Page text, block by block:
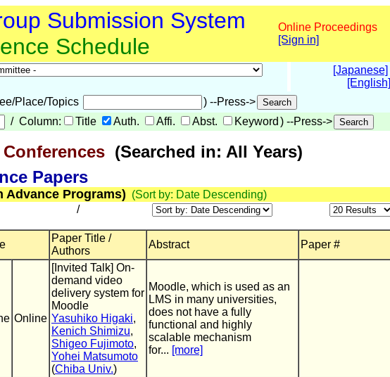
Submission System
Schedule
Online Proceedings
[Sign in]
[Japanese]
[English]
Place/Topics
) --Press->
/ Column: Title Auth. Affi. Abst. Keyword ) --Press->
(Searched in: All Years)
Papers
Advance Programs) (Sort by: Date Descending)
/
Paper Title /
Authors
Abstract Paper #
Online
[Invited Talk] On-
demand video
delivery system for
Moodle
Yasuhiko Higaki,
Kenich Shimizu,
Shigeo Fujimoto,
Yohei Matsumoto
(Chiba Univ.)
Moodle, which is used as an
LMS in many universities,
does not have a fully
functional and highly
scalable mechanism
for... [more]